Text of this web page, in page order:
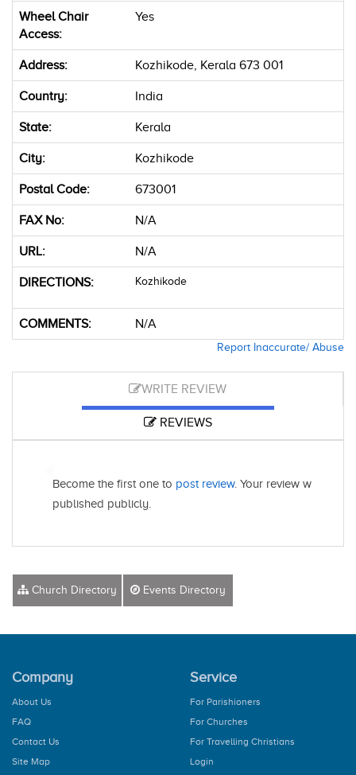
Wheel Chair
Access:
Yes
Address: Kozhikode, Kerala 673 001
Country: India
State: Kerala
City: Kozhikode
Postal Code: 673001
FAX No: N/A
URL: N/A
DIRECTIONS: Kozhikode
COMMENTS: N/A
Report Inaccurate/ Abuse
WRITE REVIEW
REVIEWS
Become the first one to post review. Your review will be
published publicly.
Church Directory Events Directory
Company
About Us
FAQ
Contact Us
Site Map
Service
For Parishioners
For Churches
For Travelling Christians
Login